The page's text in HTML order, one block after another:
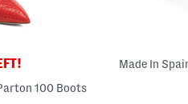
100 Boots